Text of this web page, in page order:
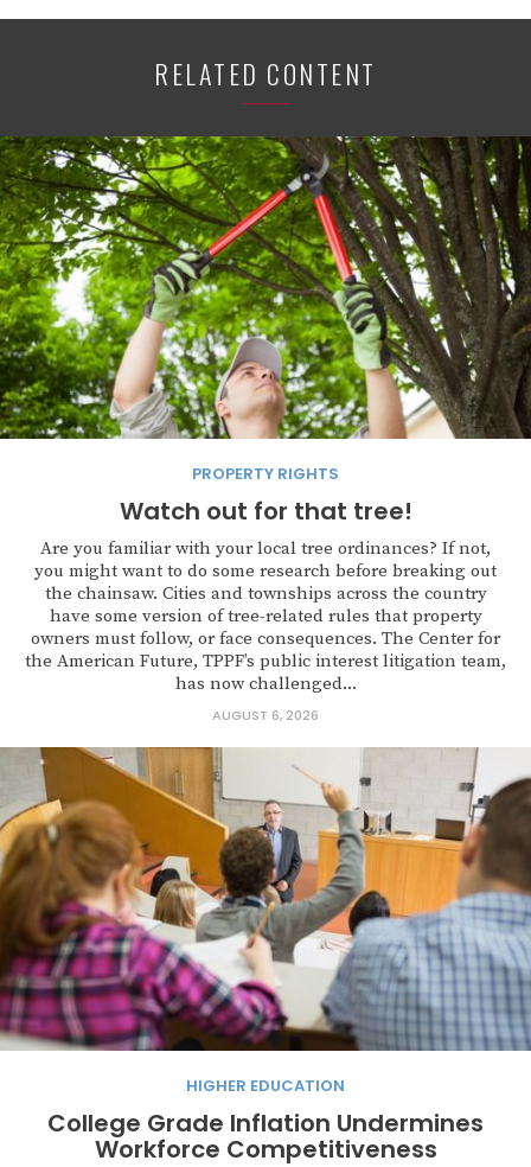
RELATED CONTENT
PROPERTY RIGHTS
Watch out for that tree!
Are you familiar with your local tree ordinances? If not,
you might want to do some research before breaking out
the chainsaw. Cities and townships across the country
have some version of tree-related rules that property
owners must follow, or face consequences. The Center for
the American Future, TPPF’s public interest litigation team,
has now challenged...
AUGUST 6, 2026
HIGHER EDUCATION
College Grade Inflation Undermines
Workforce Competitiveness